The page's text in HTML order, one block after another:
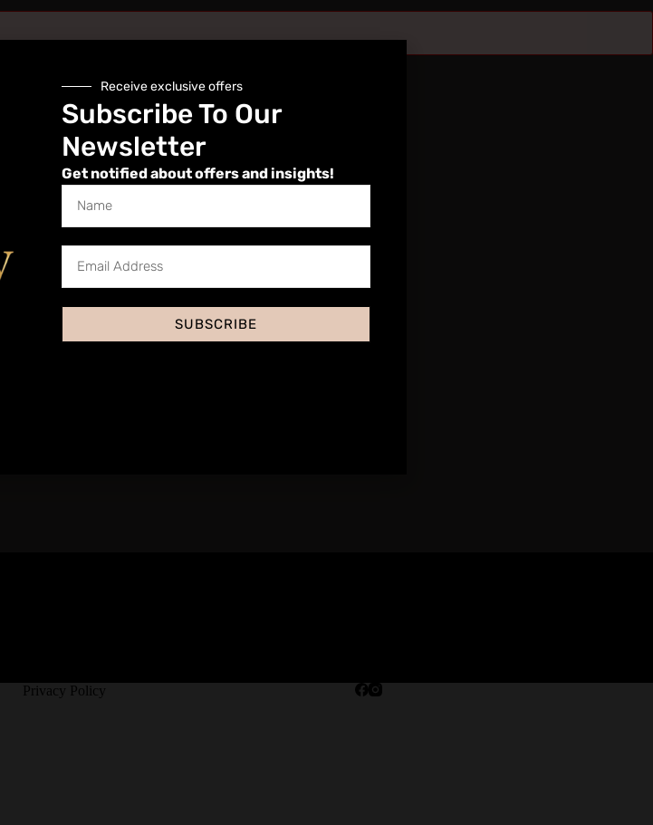
Privacy Policy
Receive exclusive offers
Subscribe To Our
Newsletter
Get notified about offers and insights!
SUBSCRIBE